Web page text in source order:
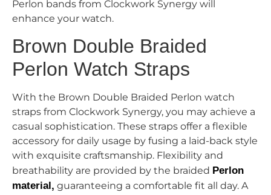
Perlon bands from Clockwork Synergy will
enhance your watch.
Brown Double Braided
Perlon Watch Straps
With the Brown Double Braided Perlon watch
straps from Clockwork Synergy, you may achieve a
casual sophistication. These straps offer a flexible
accessory for daily usage by fusing a laid-back style
with exquisite craftsmanship. Flexibility and
breathability are provided by the braided Perlon
material, guaranteeing a comfortable fit all day. A